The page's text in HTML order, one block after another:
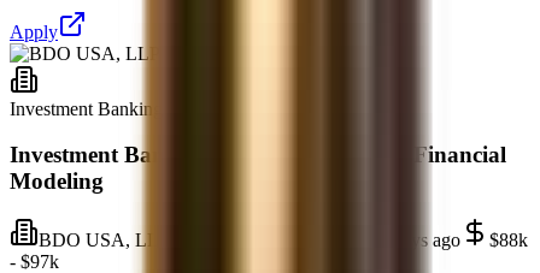
Apply
Investment Banking
Investment Banking Analyst — M&A & Financial
Modeling
BDO USA, LLP 5 days ago
$88k
- $97k